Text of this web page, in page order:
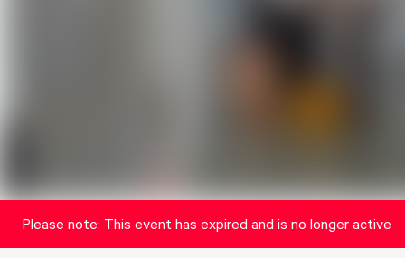
Please note: This event has expired and is no longer active